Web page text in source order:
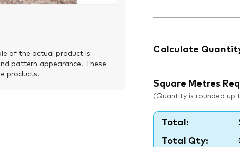
of the actual product is
pattern appearance. These
products.
Calculate
Square Metres
(Quantity is rounded up
Total:
Total Qty: